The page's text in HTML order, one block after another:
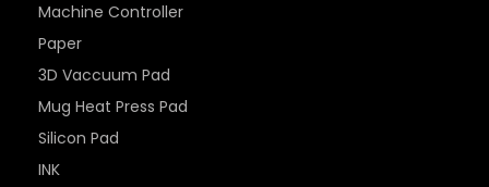
Machine Controller
Paper
3D Vaccuum Pad
Mug Heat Press Pad
Silicon Pad
INK